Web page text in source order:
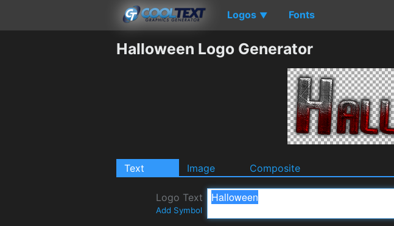
Logos ▼ Fonts
Halloween Logo Generator
Text Image Composite
Logo Text
Add Symbol